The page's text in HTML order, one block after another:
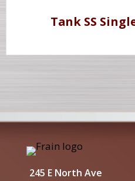
Tank SS
245 E North Ave